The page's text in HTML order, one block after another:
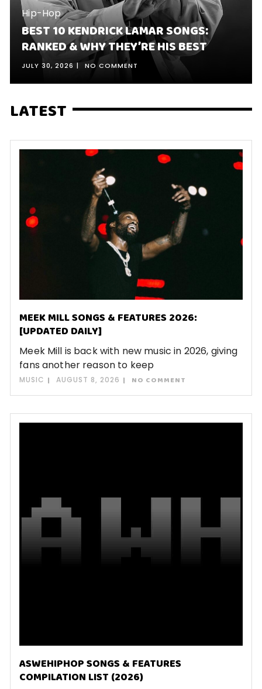
Hip-Hop
BEST 10 KENDRICK LAMAR SONGS:
RANKED & WHY THEY’RE HIS BEST
JULY 30, 2026 NO COMMENT
LATEST
MEEK MILL SONGS & FEATURES 2026:
[UPDATED DAILY]
Meek Mill is back with new music in 2026, giving
fans another reason to keep
MUSIC AUGUST 8, 2026 NO COMMENT
ASWEHIPHOP SONGS & FEATURES
COMPILATION LIST (2026)